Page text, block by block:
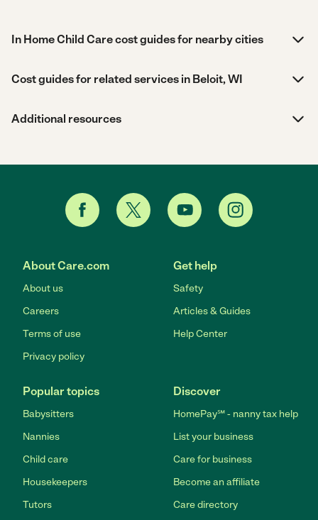
In Home Child Care cost guides for nearby cities
Cost guides for related services in Beloit, WI
Additional resources
About Care.com
About us
Careers
Terms of use
Privacy policy
Get help
Safety
Articles & Guides
Help Center
Popular topics
Babysitters
Nannies
Child care
Housekeepers
Tutors
Discover
HomePay℠ - nanny tax help
List your business
Care for business
Become an affiliate
Care directory